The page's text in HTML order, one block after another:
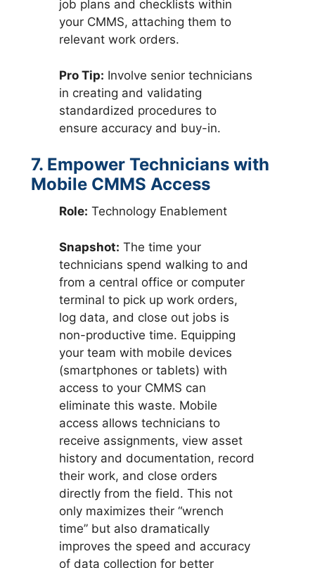
job plans and checklists within
your CMMS, attaching them to
relevant work orders.
Pro Tip: Involve senior technicians
in creating and validating
standardized procedures to
ensure accuracy and buy-in.
7. Empower Technicians with
Mobile CMMS Access
Role: Technology Enablement
Snapshot: The time your
technicians spend walking to and
from a central office or computer
terminal to pick up work orders,
log data, and close out jobs is
non-productive time. Equipping
your team with mobile devices
(smartphones or tablets) with
access to your CMMS can
eliminate this waste. Mobile
access allows technicians to
receive assignments, view asset
history and documentation, record
their work, and close orders
directly from the field. This not
only maximizes their “wrench
time” but also dramatically
improves the speed and accuracy
of data collection for better